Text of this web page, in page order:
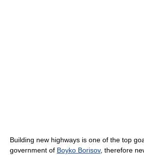
Building new highways is one of the top
government of Boyko Borisov, therefore